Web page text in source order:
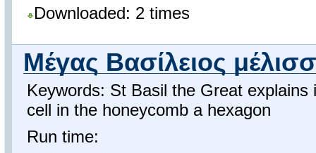
Downloaded: 2 times
Μέγας Βασίλειος
Keywords: St Basil the Great
cell in the honeycomb a hexagon
Run time: